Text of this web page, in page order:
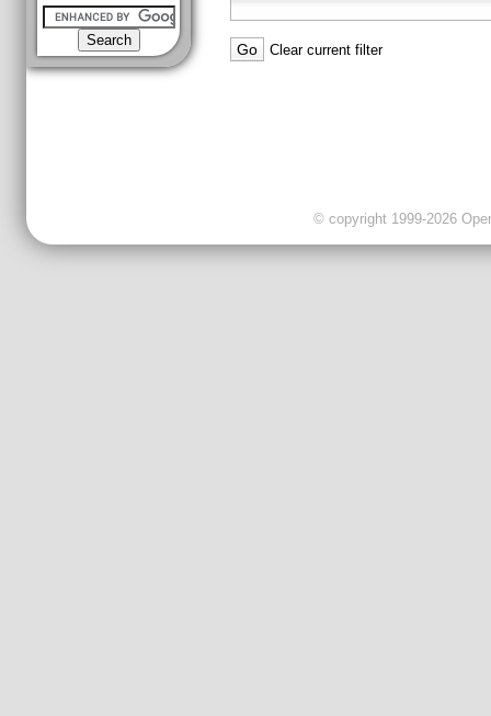
Clear current filter
© copyright 1999-2026